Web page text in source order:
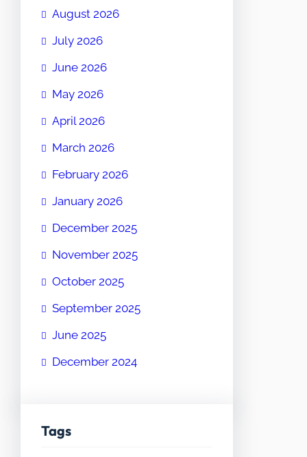
August 2026
July 2026
June 2026
May 2026
April 2026
March 2026
February 2026
January 2026
December 2025
November 2025
October 2025
September 2025
June 2025
December 2024
Tags